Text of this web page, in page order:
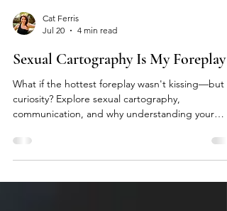
Jul 20
4 min read
Sexual Cartography Is My Foreplay
What if the hottest foreplay wasn't kissing—but
communication, and why understanding your
partner's nervous system changes everything.